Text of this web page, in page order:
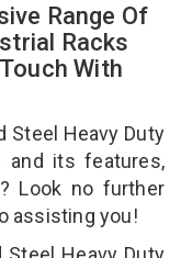
Range Of
Racks
With
Steel Heavy Duty
and its features,
Look no further
assisting you!